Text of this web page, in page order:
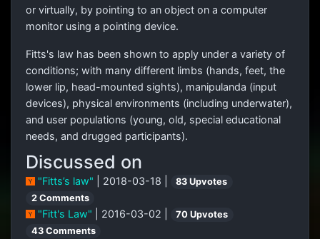
or virtually, by pointing to an object on a computer
monitor using a pointing device.
Fitts's law has been shown to apply under a variety of
conditions; with many different limbs (hands, feet, the
lower lip, head-mounted sights), manipulanda (input
devices), physical environments (including underwater),
and user populations (young, old, special educational
needs, and drugged participants).
Discussed on
"Fitts’s law" | 2018-03-18 |
83 Upvotes
2 Comments
"Fitt's Law" | 2016-03-02 |
70 Upvotes
43 Comments